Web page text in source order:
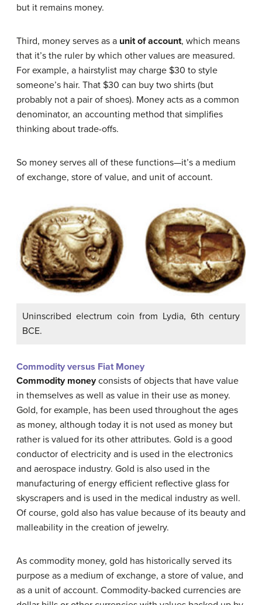
but it remains money.
Third, money serves as a unit of account, which means
that it’s the ruler by which other values are measured.
For example, a hairstylist may charge $30 to style
someone’s hair. That $30 can buy two shirts (but
probably not a pair of shoes). Money acts as a common
denominator, an accounting method that simplifies
thinking about trade-offs.
So money serves all of these functions—it’s a medium
of exchange, store of value, and unit of account.
Uninscribed electrum coin from Lydia, 6th century
BCE.
Commodity versus Fiat Money
Commodity moneyconsists of objects that have value
in themselves as well as value in their use as money.
Gold, for example, has been used throughout the ages
as money, although today it is not used as money but
rather is valued for its other attributes. Gold is a good
conductor of electricity and is used in the electronics
and aerospace industry. Gold is also used in the
manufacturing of energy efficient reflective glass for
skyscrapers and is used in the medical industry as well.
Of course, gold also has value because of its beauty and
malleability in the creation of jewelry.
As commodity money, gold has historically served its
purpose as a medium of exchange, a store of value, and
as a unit of account. Commodity-backed currencies are